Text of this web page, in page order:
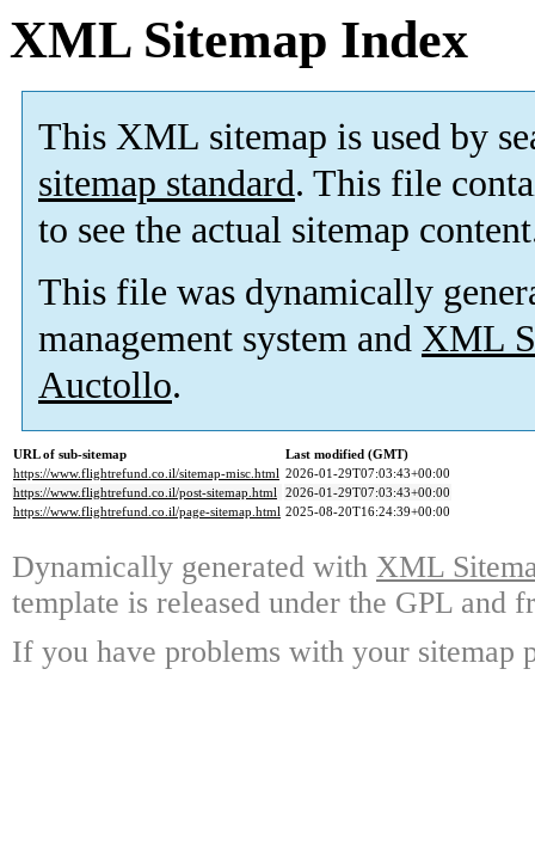
XML Sitemap Index
This XML sitemap is used by
sitemap standard. This file
to see the actual sitemap
This file was dynamically
management system and XML
Auctollo.
URL of sub-sitemap
Last modified (GMT)
https://www.flightrefund.co.il/sitemap-misc.html 2026-01-29T07:03:43+00:00
https://www.flightrefund.co.il/post-sitemap.html 2026-01-29T07:03:43+00:00
https://www.flightrefund.co.il/page-sitemap.html 2025-08-20T16:24:39+00:00
Dynamically generated with XML
template is released under the GPL and
If you have problems with your sitemap